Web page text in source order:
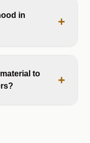
in
+
to
+